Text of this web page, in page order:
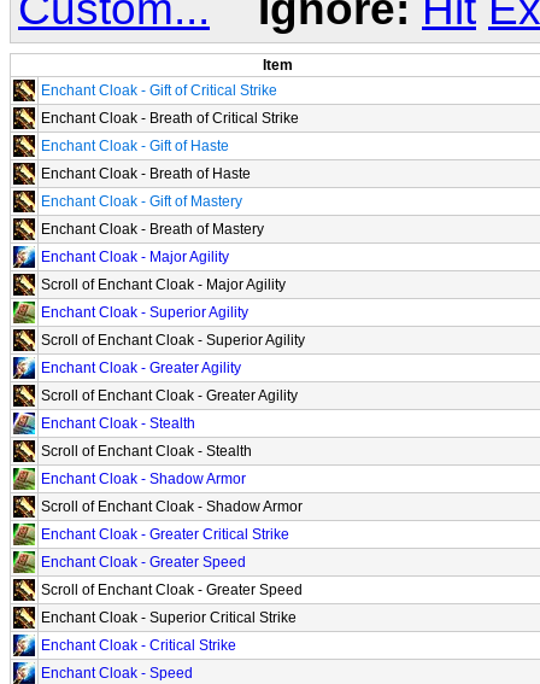
Item
Enchant Cloak - Gift of Critical Strike
Enchant Cloak - Breath of Critical Strike
Enchant Cloak - Gift of Haste
Enchant Cloak - Breath of Haste
Enchant Cloak - Gift of Mastery
Enchant Cloak - Breath of Mastery
Enchant Cloak - Major Agility
Scroll of Enchant Cloak - Major Agility
Enchant Cloak - Superior Agility
Scroll of Enchant Cloak - Superior Agility
Enchant Cloak - Greater Agility
Scroll of Enchant Cloak - Greater Agility
Enchant Cloak - Stealth
Scroll of Enchant Cloak - Stealth
Enchant Cloak - Shadow Armor
Scroll of Enchant Cloak - Shadow Armor
Enchant Cloak - Greater Critical Strike
Enchant Cloak - Greater Speed
Scroll of Enchant Cloak - Greater Speed
Enchant Cloak - Superior Critical Strike
Enchant Cloak - Critical Strike
Enchant Cloak - Speed